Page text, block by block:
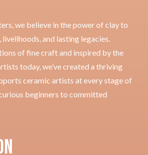
we believe in the power of clay to
and lasting legacies.
of fine craft and inspired by the
today, we’ve created a thriving
ceramic artists at every stage of
beginners to committed